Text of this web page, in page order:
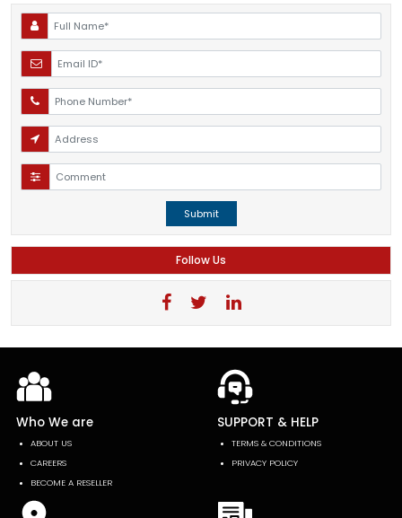
Submit
Follow Us
Who We are
ABOUT US
CAREERS
BECOME A RESELLER
SUPPORT & HELP
TERMS & CONDITIONS
PRIVACY POLICY